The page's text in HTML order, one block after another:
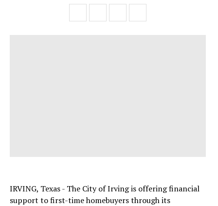
IRVING, Texas - The City of Irving is offering financial
support to first-time homebuyers through its